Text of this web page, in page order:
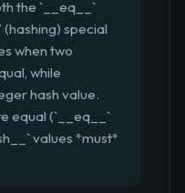
the `__eq__`
special
when two
while
hash value.
equal (`__eq__`
values *must*